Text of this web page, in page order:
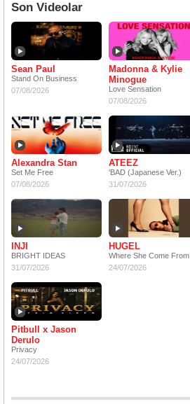
Son Videolar
Sean Paul
Stand On Business
07/08/2026
Madonna & Kylie
Minogue
Love Sensation
07/08/2026
Alexandra Stan
Set Me Free
07/08/2026
ATEEZ
'BAD (Japanese Ver.)
31/07/2026
INJI
BRIGHT IDEAS
31/07/2026
HUGEL
Where She Come From
24/07/2026
Pitbull x Jason
Derulo
Privacy
24/07/2026